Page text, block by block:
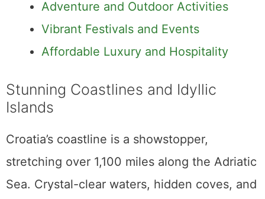
Adventure and Outdoor Activities
Vibrant Festivals and Events
Affordable Luxury and Hospitality
Stunning Coastlines and Idyllic
Islands
Croatia’s coastline is a showstopper,
stretching over 1,100 miles along the Adriatic
Sea. Crystal-clear waters, hidden coves, and